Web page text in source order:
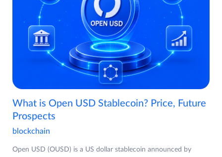
What is Open USD Stablecoin? Price, Future
Prospects
blockchain
Open USD (OUSD) is a US dollar stablecoin announced by